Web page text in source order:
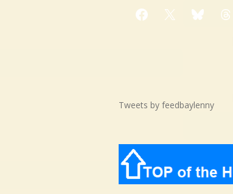
Facebook
X Bluesky
Tweets by feedbaylenny